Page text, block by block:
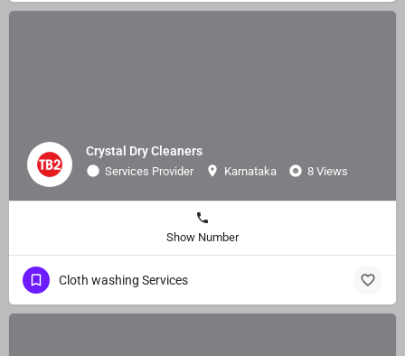
Crystal Dry Cleaners
Services Provider Karnataka 8 Views
Show Number
Cloth washing Services